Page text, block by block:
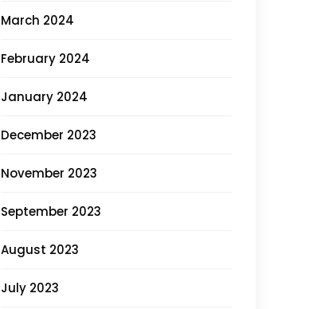
March 2024
February 2024
January 2024
December 2023
November 2023
September 2023
August 2023
July 2023